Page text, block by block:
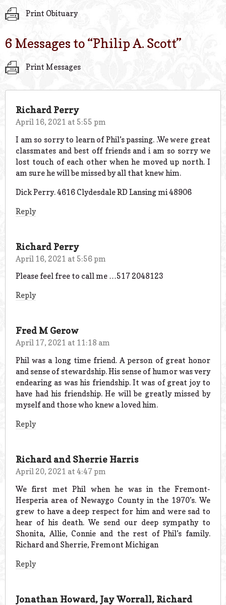
Print Obituary
6 Messages to “Philip A. Scott”
Print Messages
Richard Perry
April 16, 2021 at 5:55 pm
I am so sorry to learn of Phil’s passing. .We were great
classmates and best off friends and i am so sorry we
lost touch of each other when he moved up north. I
am sure he will be missed by all that knew him.
Dick Perry. 4616 Clydesdale RD Lansing mi 48906
Reply
Richard Perry
April 16, 2021 at 5:56 pm
Please feel free to call me …517 2048123
Reply
Fred M Gerow
April 17, 2021 at 11:18 am
Phil was a long time friend. A person of great honor
and sense of stewardship. His sense of humor was very
endearing as was his friendship. It was of great joy to
have had his friendship. He will be greatly missed by
myself and those who knew a loved him.
Reply
Richard and Sherrie Harris
April 20, 2021 at 4:47 pm
We first met Phil when he was in the Fremont-
Hesperia area of Newaygo County in the 1970’s. We
grew to have a deep respect for him and were sad to
hear of his death. We send our deep sympathy to
Shonita, Allie, Connie and the rest of Phil’s family.
Richard and Sherrie, Fremont Michigan
Reply
Jonathan Howard, Jay Worrall, Richard